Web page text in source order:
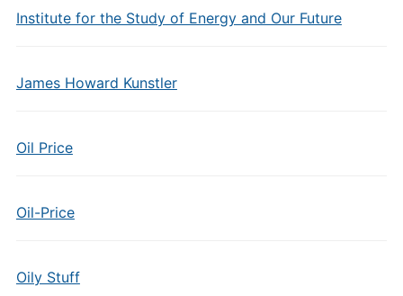
Institute for the Study of Energy and Our Future
James Howard Kunstler
Oil Price
Oil-Price
Oily Stuff